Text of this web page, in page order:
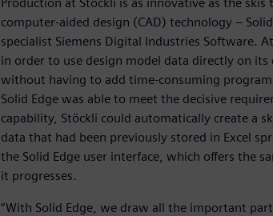
computer-aided design (CAD) technology –
specialist Siemens Digital Industries Software.
in order to use design model data directly on
without having to add time-consuming
Solid Edge was able to meet the decisive
capability, Stöckli could automatically create a
data that had been previously stored in Excel
the Solid Edge user interface, which offers the
it progresses.
“With Solid Edge, we draw all the important